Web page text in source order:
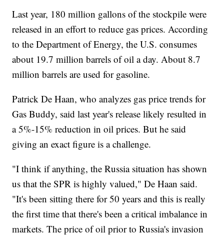
Last year, 180 million gallons of the stockpile were
released in an effort to reduce gas prices. According
to the Department of Energy, the U.S. consumes
about 19.7 million barrels of oil a day. About 8.7
million barrels are used for gasoline.
Patrick De Haan, who analyzes gas price trends for
Gas Buddy, said last year's release likely resulted in
a 5%-15% reduction in oil prices. But he said
giving an exact figure is a challenge.
"I think if anything, the Russia situation has shown
us that the SPR is highly valued," De Haan said.
"It's been sitting there for 50 years and this is really
the first time that there's been a critical imbalance in
markets. The price of oil prior to Russia's invasion